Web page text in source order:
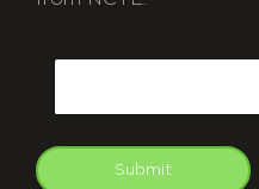
Submit